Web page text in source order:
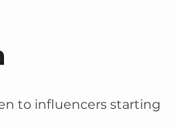
to influencers starting